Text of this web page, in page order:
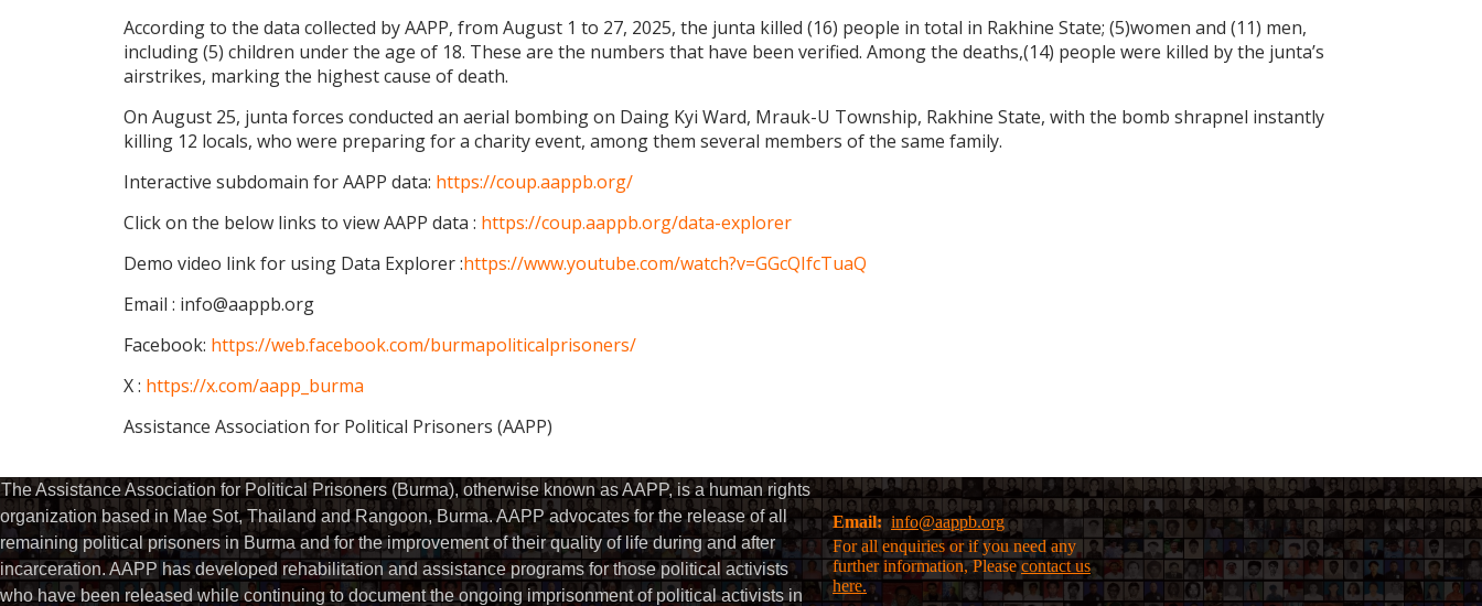
According to the data collected by AAPP, from August 1 to 27, 2025, the junta killed (16) people in total in Rakhine State; (5)women and (11) men,
including (5) children under the age of 18. These are the numbers that have been verified. Among the deaths,(14) people were killed by the junta’s
airstrikes, marking the highest cause of death.
On August 25, junta forces conducted an aerial bombing on Daing Kyi Ward, Mrauk-U Township, Rakhine State, with the bomb shrapnel instantly
killing 12 locals, who were preparing for a charity event, among them several members of the same family.
Interactive subdomain for AAPP data: https://coup.aappb.org/
Click on the below links to view AAPP data : https://coup.aappb.org/data-explorer
Demo video link for using Data Explorer :https://www.youtube.com/watch?v=GGcQIfcTuaQ
Email : info@aappb.org
Facebook: https://web.facebook.com/burmapoliticalprisoners/
X : https://x.com/aapp_burma
Assistance Association for Political Prisoners (AAPP)
The Assistance Association for Political Prisoners (Burma), otherwise known as AAPP, is a human rights
organization based in Mae Sot, Thailand and Rangoon, Burma. AAPP advocates for the release of all
remaining political prisoners in Burma and for the improvement of their quality of life during and after
incarceration. AAPP has developed rehabilitation and assistance programs for those political activists
who have been released while continuing to document the ongoing imprisonment of political activists in
Email:info@aappb.org
For all enquiries or if you need any
further information, Pleasecontact us
here.